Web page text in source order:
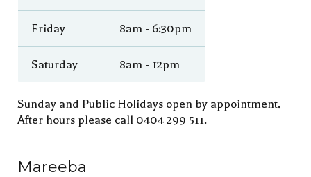
Friday 8am - 6:30pm
Saturday 8am - 12pm
Sunday and Public Holidays open by appointment.
After hours please call 0404 299 511.
Mareeba